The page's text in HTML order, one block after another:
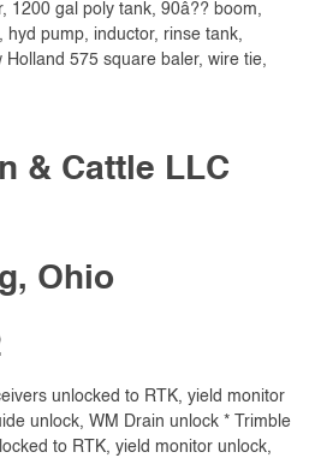
1200 gal poly tank, 90â?? boom,
hyd pump, inductor, rinse tank,
575 square baler, wire tie,
& Cattle LLC
Ohio
unlocked to RTK, yield monitor
unlock, WM Drain unlock * Trimble
to RTK, yield monitor unlock,